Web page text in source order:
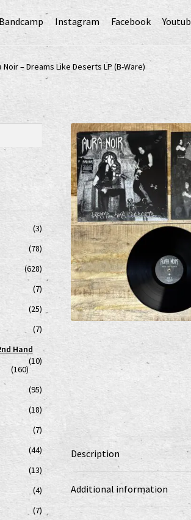
Bandcamp Instagram Facebook
Cookie-Richtlinie (EU)
Responsibility/EPR Erweiterte
Gefahrenanalyse (Deutsch)GPSR risk
shop2VersandkostenVertrag
Noir – Dreams Like Deserts LP (B-Ware)
Description
Additional information
(3)
(78)
(628)
(7)
(25)
(7)
Hand
(10)
(160)
(95)
(18)
(7)
(44)
(13)
(4)
(7)